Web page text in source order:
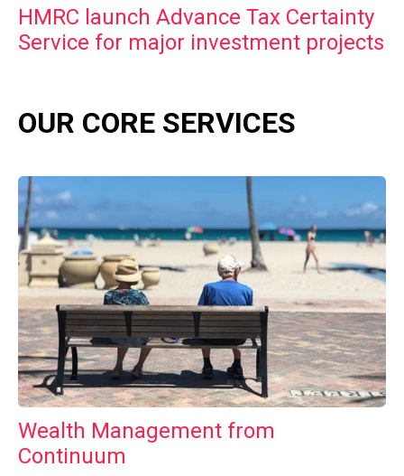
HMRC launch Advance Tax Certainty
Service for major investment projects
OUR CORE SERVICES
Wealth Management from
Continuum